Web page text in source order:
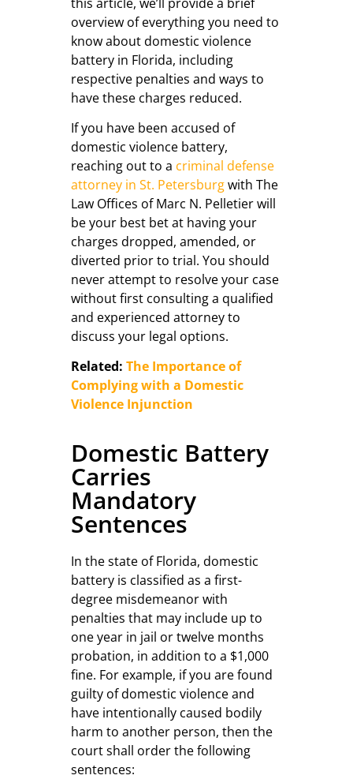
overview of everything you need to
know about domestic violence
battery in Florida, including
respective penalties and ways to
have these charges reduced.
If you have been accused of
domestic violence battery,
reaching out to a criminal defense
attorney in St. Petersburgwith The
Law Offices of Marc N. Pelletier will
be your best bet at having your
charges dropped, amended, or
diverted prior to trial. You should
never attempt to resolve your case
without first consulting a qualified
and experienced attorney to
discuss your legal options.
Related: The Importance of
Complying with a Domestic
Violence Injunction
Domestic Battery
Carries
Mandatory
Sentences
In the state of Florida, domestic
battery is classified as a first-
degree misdemeanor with
penalties that may include up to
one year in jail or twelve months
probation, in addition to a $1,000
fine. For example, if you are found
guilty of domestic violence and
have intentionally caused bodily
harm to another person, then the
court shall order the following
sentences: